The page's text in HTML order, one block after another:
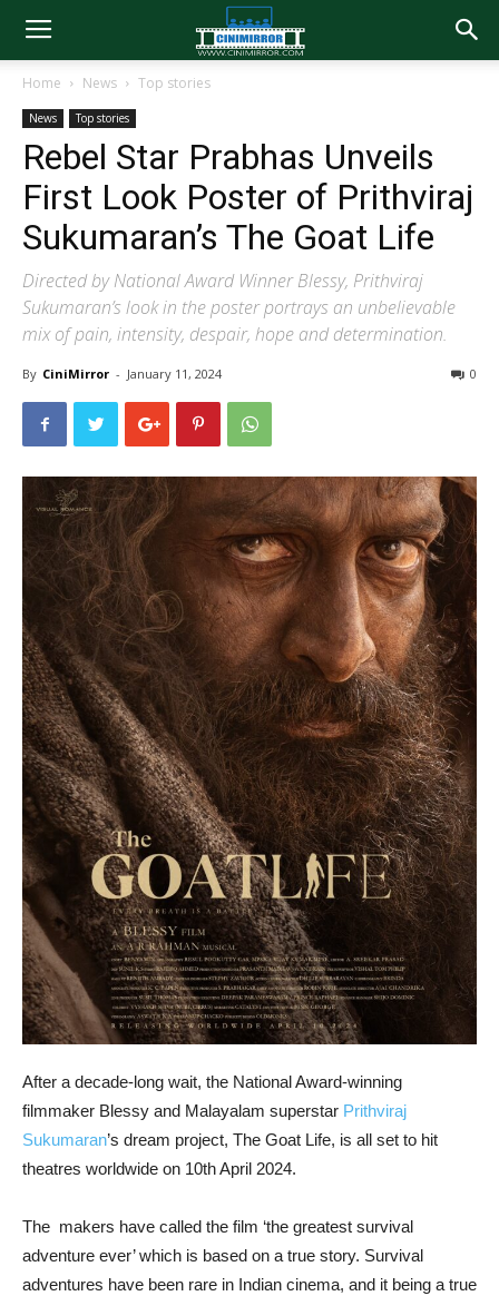
Home News Top stories
News Top stories
Rebel Star Prabhas Unveils
First Look Poster of Prithviraj
Sukumaran’s The Goat Life
Directed by National Award Winner Blessy, Prithviraj
Sukumaran’s look in the poster portrays an unbelievable
mix of pain, intensity, despair, hope and determination.
By CiniMirror - January 11, 2024 0
After a decade-long wait, the National Award-winning
filmmaker Blessy and Malayalam superstar Prithviraj
Sukumaran’s dream project, The Goat Life, is all set to hit
theatres worldwide on 10th April 2024.
The makers have called the film ‘the greatest survival
adventure ever’ which is based on a true story. Survival
adventures have been rare in Indian cinema, and it being a true